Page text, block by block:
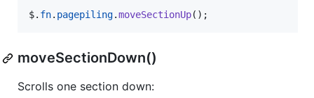
$. fn. pagepiling.moveSectionUp( ) ;
moveSectionDown()
Scrolls one section down: